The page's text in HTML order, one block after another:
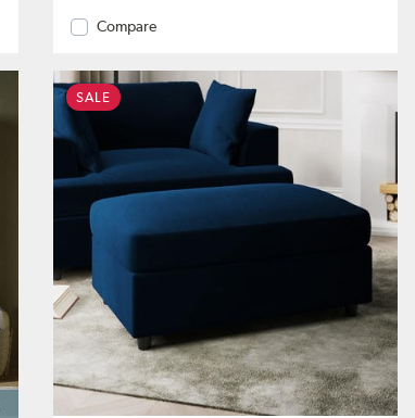
Compare
SALE